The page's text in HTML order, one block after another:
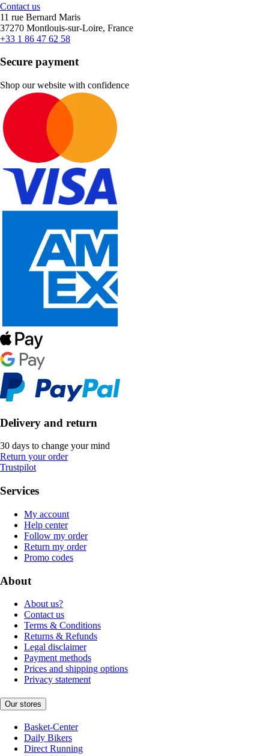
Contact us
11 rue Bernard Maris
37270 Montlouis-sur-Loire, France
+33 1 86 47 62 58
Secure payment
Shop our website with confidence
Delivery and return
30 days to change your mind
Return your order
Trustpilot
Services
My account
Help center
Follow my order
Return my order
Promo codes
About
About us?
Contact us
Terms & Conditions
Returns & Refunds
Legal disclaimer
Payment methods
Prices and shipping options
Privacy statement
Our stores
Basket-Center
Daily Bikers
Direct Running